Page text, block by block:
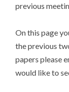
previous
On this page
the previous
papers please
would like to